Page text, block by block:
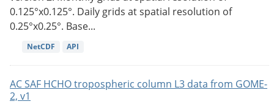
0.125°x0.125°. Daily grids at spatial resolution of
0.25°x0.25°. Base...
NetCDF API
AC SAF HCHO tropospheric column L3 data from GOME-
2, v1